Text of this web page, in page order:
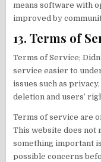
means software with
improved by
13. Terms of
Terms of Service;
service easier to
issues such as
deletion and users’
Terms of service are
This website does not
something important
possible concerns